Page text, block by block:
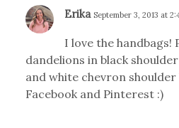
Erika September 3, 2013 at
I love the handbags!
dandelions in black
and white chevron shoulder
Facebook and Pinterest :)